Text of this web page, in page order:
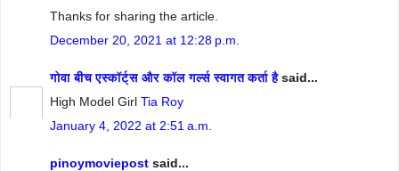
Thanks for sharing the article.
December 20, 2021 at 12:28 p.m.
गोवा बीच एस्कॉर्ट्स और कॉल गर्ल्स स्वागत कर्ता हैsaid...
High Model Girl Tia Roy
January 4, 2022 at 2:51 a.m.
pinoymoviepost said...